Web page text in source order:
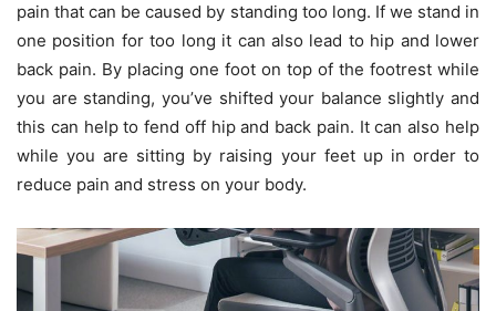
pain that can be caused by standing too long. If we stand in
one position for too long it can also lead to hip and lower
back pain. By placing one foot on top of the footrest while
you are standing, you’ve shifted your balance slightly and
this can help to fend off hip and back pain. It can also help
while you are sitting by raising your feet up in order to
reduce pain and stress on your body.